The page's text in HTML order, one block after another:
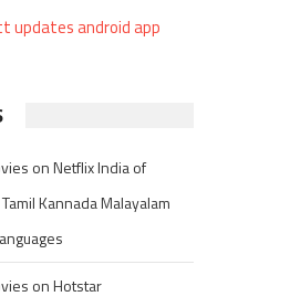
on Netflix India of
Kannada Malayalam
on Hotstar